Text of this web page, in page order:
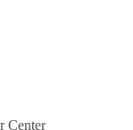
Center